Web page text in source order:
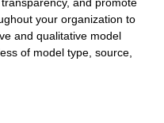
your organization to
and qualitative model
of model type, source,